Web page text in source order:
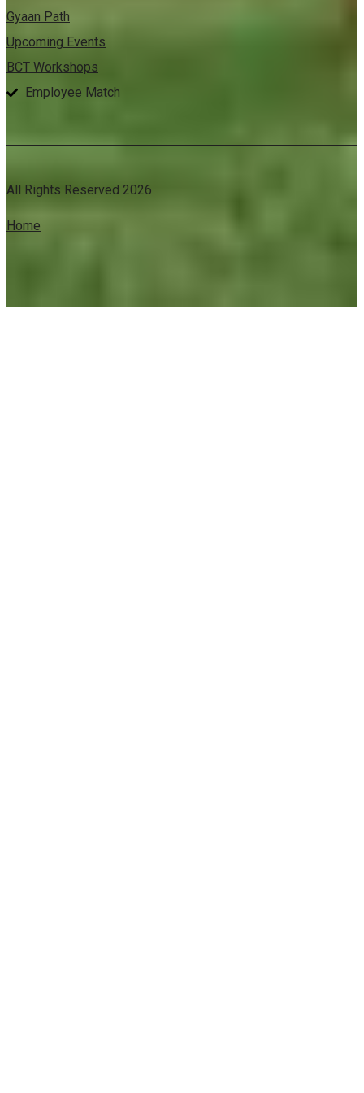
Gyaan Path
Upcoming Events
BCT Workshops
Employee Match
All Rights Reserved 2026
Home